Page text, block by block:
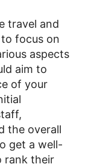
travel and
focus on
aspects
aim to
of your
the overall
get a well-
rank their